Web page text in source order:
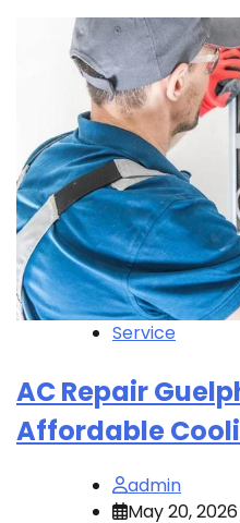
Service
AC Repair
Affordable
admin
May 20, 2026